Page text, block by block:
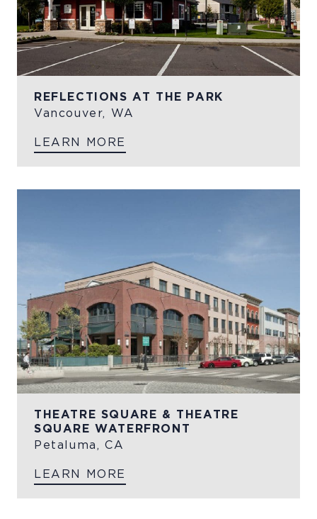
REFLECTIONS AT THE PARK
Vancouver, WA
LEARN MORE
THEATRE SQUARE & THEATRE
SQUARE WATERFRONT
Petaluma, CA
LEARN MORE